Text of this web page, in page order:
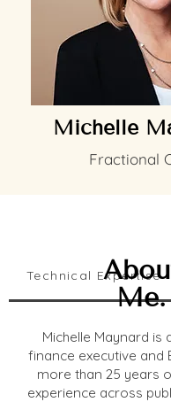
Michelle
Fractional
Technical Expertise
Me.
Michelle Maynard is
finance executive and
more than 25 years
experience across